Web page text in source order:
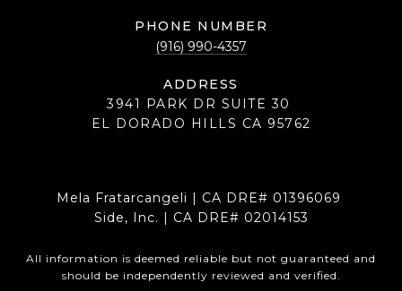
PHONE NUMBER
(916) 990-4357
ADDRESS
3941 PARK DR SUITE 30
EL DORADO HILLS CA 95762
Mela Fratarcangeli | CA DRE# 01396069
Side, Inc. | CA DRE# 02014153
All information is deemed reliable but not guaranteed and
should be independently reviewed and verified.